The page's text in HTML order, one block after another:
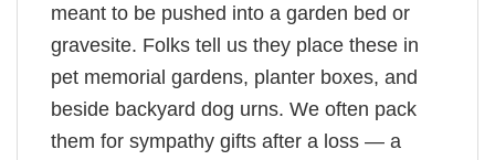
meant to be pushed into a garden bed or
gravesite. Folks tell us they place these in
pet memorial gardens, planter boxes, and
beside backyard dog urns. We often pack
them for sympathy gifts after a loss — a